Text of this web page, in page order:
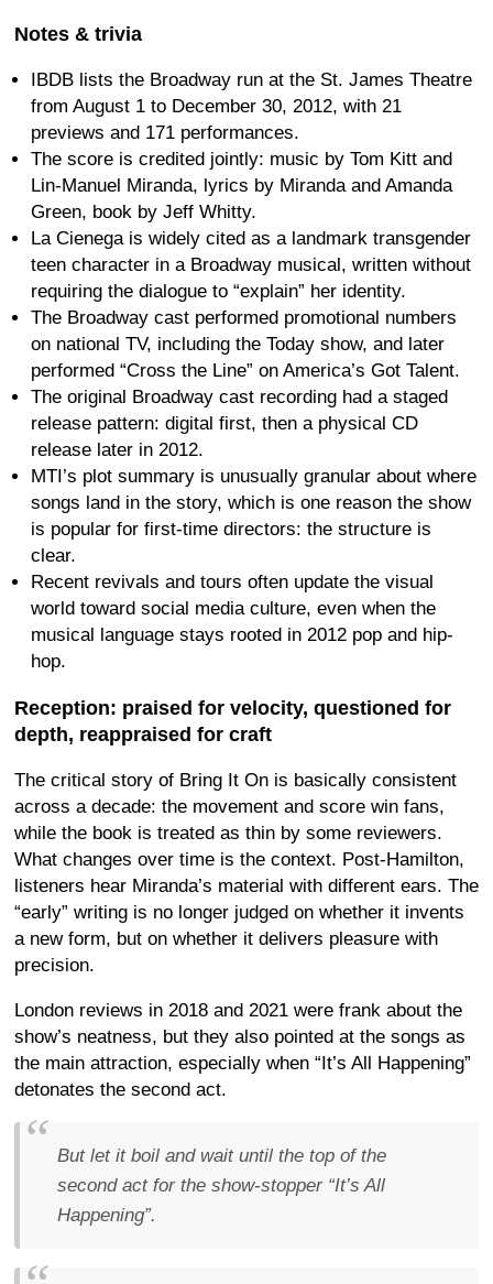
Notes & trivia
IBDB lists the Broadway run at the St. James Theatre
from August 1 to December 30, 2012, with 21
previews and 171 performances.
The score is credited jointly: music by Tom Kitt and
Lin-Manuel Miranda, lyrics by Miranda and Amanda
Green, book by Jeff Whitty.
La Cienega is widely cited as a landmark transgender
teen character in a Broadway musical, written without
requiring the dialogue to “explain” her identity.
The Broadway cast performed promotional numbers
on national TV, including the Today show, and later
performed “Cross the Line” on America’s Got Talent.
The original Broadway cast recording had a staged
release pattern: digital first, then a physical CD
release later in 2012.
MTI’s plot summary is unusually granular about where
songs land in the story, which is one reason the show
is popular for first-time directors: the structure is
clear.
Recent revivals and tours often update the visual
world toward social media culture, even when the
musical language stays rooted in 2012 pop and hip-
hop.
Reception: praised for velocity, questioned for
depth, reappraised for craft
The critical story of Bring It On is basically consistent
across a decade: the movement and score win fans,
while the book is treated as thin by some reviewers.
What changes over time is the context. Post-Hamilton,
listeners hear Miranda’s material with different ears. The
“early” writing is no longer judged on whether it invents
a new form, but on whether it delivers pleasure with
precision.
London reviews in 2018 and 2021 were frank about the
show’s neatness, but they also pointed at the songs as
the main attraction, especially when “It’s All Happening”
detonates the second act.
But let it boil and wait until the top of the
second act for the show-stopper “It’s All
Happening”.